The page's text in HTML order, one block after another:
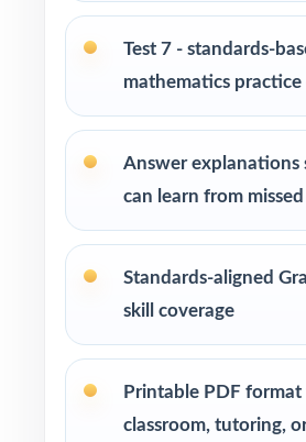
Title I and MTSS teams
Minnesota Academic Standards
repetitions before test day
How to Use This
Run Test 1 as a baseline
standard codes turn one
Pace one full-length test per
your MCA-III prep window for
Test 7 - standards-
mathematics practice
Answer explanations
can learn from
Standards-aligned
skill coverage
Printable PDF format
classroom, tutoring,